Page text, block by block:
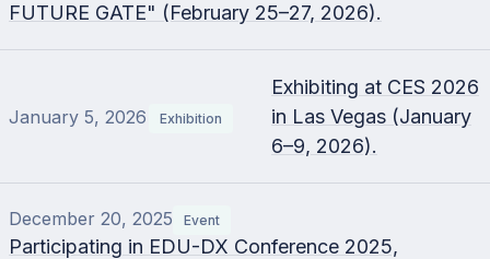
FUTURE GATE" (February 25–27, 2026).
January 5, 2026 Exhibition
Exhibiting at CES 2026
in Las Vegas (January
6–9, 2026).
December 20, 2025 Event
Participating in EDU-DX Conference 2025,